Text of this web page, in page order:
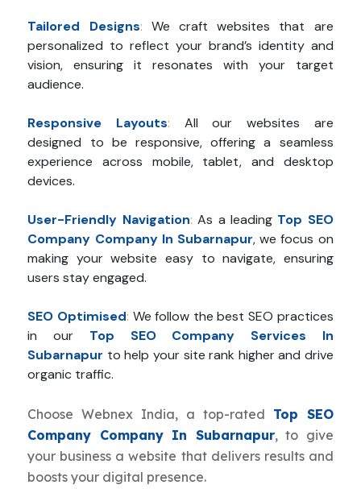
Tailored Designs: We craft websites that are
personalized to reflect your brand’s identity and
vision, ensuring it resonates with your target
audience.
Responsive Layouts:
All our websites are
designed to be responsive, offering a seamless
experience across mobile, tablet, and desktop
devices.
User-Friendly Navigation: As a leading Top SEO
Company Company In Subarnapur, we focus on
making your website easy to navigate, ensuring
users stay engaged.
SEO Optimised: We follow the best SEO practices
in our Top SEO Company Services In
Subarnapur to help your site rank higher and drive
organic traffic.
Choose Webnex India, a top-rated Top SEO
Company Company In Subarnapur, to give
your business a website that delivers results and
boosts your digital presence.